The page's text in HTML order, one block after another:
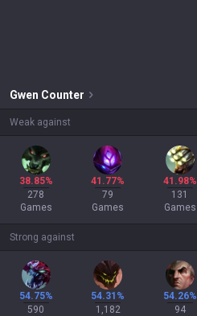
Gwen Counter
Weak against
38.85%
278
Games
41.77%
79
Games
41.98%
131
Games
Strong against
54.75%
590
54.31%
1,182
54.26%
94